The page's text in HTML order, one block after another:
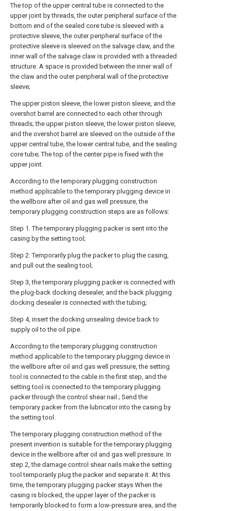
The top of the upper central tube is connected to the
upper joint by threads, the outer peripheral surface of the
bottom end of the sealed core tube is sleeved with a
protective sleeve, the outer peripheral surface of the
protective sleeve is sleeved on the salvage claw, and the
inner wall of the salvage claw is provided with a threaded
structure. A space is provided between the inner wall of
the claw and the outer peripheral wall of the protective
sleeve;
The upper piston sleeve, the lower piston sleeve, and the
overshot barrel are connected to each other through
threads; the upper piston sleeve, the lower piston sleeve,
and the overshot barrel are sleeved on the outside of the
upper central tube, the lower central tube, and the sealing
core tube; The top of the center pipe is fixed with the
upper joint.
According to the temporary plugging construction
method applicable to the temporary plugging device in
the wellbore after oil and gas well pressure, the
temporary plugging construction steps are as follows:
Step 1. The temporary plugging packer is sent into the
casing by the setting tool;
Step 2: Temporarily plug the packer to plug the casing,
and pull out the sealing tool;
Step 3, the temporary plugging packer is connected with
the plug-back docking desealer, and the back plugging
docking desealer is connected with the tubing;
Step 4, insert the docking unsealing device back to
supply oil to the oil pipe.
According to the temporary plugging construction
method applicable to the temporary plugging device in
the wellbore after oil and gas well pressure, the setting
tool is connected to the cable in the first step, and the
setting tool is connected to the temporary plugging
packer through the control shear nail ; Send the
temporary packer from the lubricator into the casing by
the setting tool.
The temporary plugging construction method of the
present invention is suitable for the temporary plugging
device in the wellbore after oil and gas well pressure. In
step 2, the damage control shear nails make the setting
tool temporarily plug the packer and separate it. At this
time, the temporary plugging packer stays When the
casing is blocked, the upper layer of the packer is
temporarily blocked to form a low-pressure area, and the